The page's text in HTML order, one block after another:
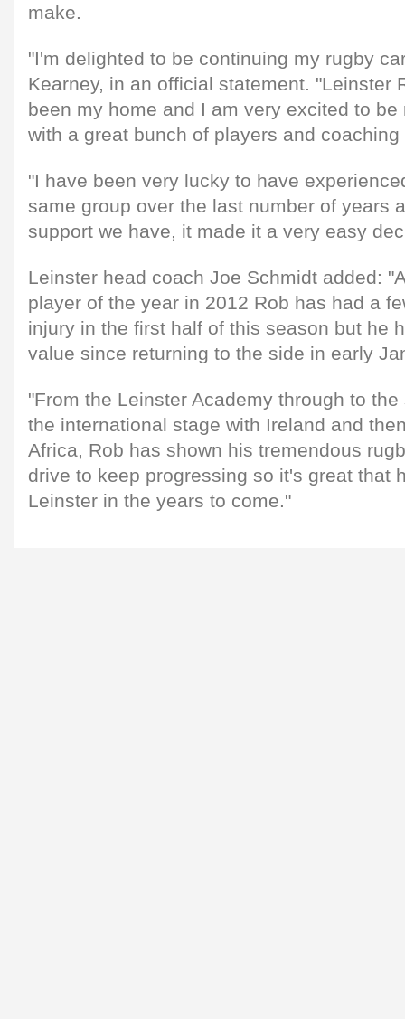
make.
"I'm delighted to be continuing my rugby
Kearney, in an official statement. "Leinster
been my home and I am very excited to
with a great bunch of players and coaching
"I have been very lucky to have
same group over the last number of years
support we have, it made it a very easy
Leinster head coach Joe Schmidt added:
player of the year in 2012 Rob has had a
injury in the first half of this season but he
value since returning to the side in early
"From the Leinster Academy through to
the international stage with Ireland and
Africa, Rob has shown his tremendous
drive to keep progressing so it's great that
Leinster in the years to come."